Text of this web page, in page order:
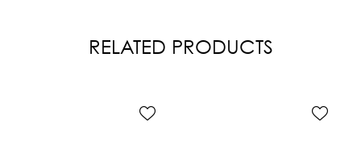
RELATED PRODUCTS